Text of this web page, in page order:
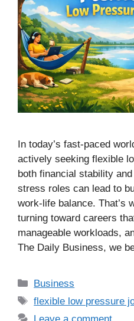
In today’s fast-paced
actively seeking flexible
both financial stability
stress roles can lead to
work-life balance. That’s
turning toward careers
manageable workloads,
The Daily Business, we
Business
flexible low pressure